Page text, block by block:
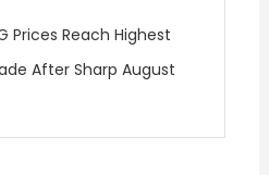
Prices Reach Highest
After Sharp August